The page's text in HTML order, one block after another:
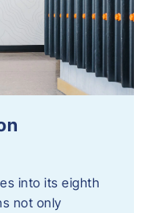
into its eighth
not only